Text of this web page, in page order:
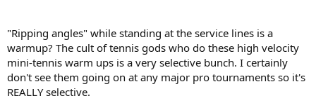
"Ripping angles" while standing at the service lines is a
warmup? The cult of tennis gods who do these high velocity
mini-tennis warm ups is a very selective bunch. I certainly
don't see them going on at any major pro tournaments so it's
REALLY selective.